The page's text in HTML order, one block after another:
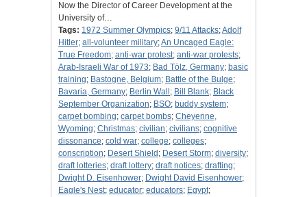
Now the Director of Career Development at the
University of…
Tags: 1972 Summer Olympics; 9/11 Attacks;Adolf
Hitler; all-volunteer military;An Uncaged Eagle:
True Freedom; anti-war protest; anti-war protests;
Arab-Israeli War of 1973; Bad Tölz, Germany; basic
training; Bastogne, Belgium; Battle of the Bulge;
Bavaria, Germany; Berlin Wall ; Bill Blank; Black
September Organization; BSO; buddy system;
carpet bombing; carpet bombs; Cheyenne,
Wyoming; Christmas; civilian; civilians; cognitive
dissonance; cold war; college; colleges;
conscription; Desert Shield ; Desert Storm; diversity;
draft lotteries; draft lottery; draft notices; drafting;
Dwight D. Eisenhower; Dwight David Eisenhower;
Eagle's Nest; educator; educators; Egypt;